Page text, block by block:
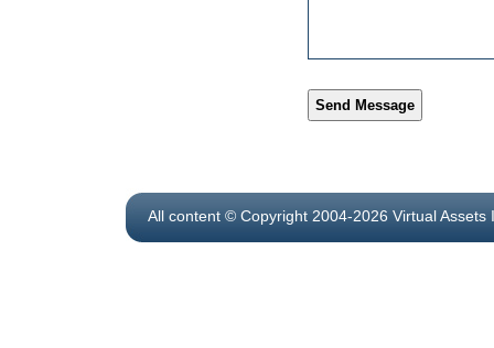
Send Message
All content © Copyright 2004-2026 Virtual Assets